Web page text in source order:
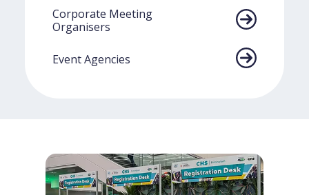
Corporate Meeting
Organisers
Event Agencies